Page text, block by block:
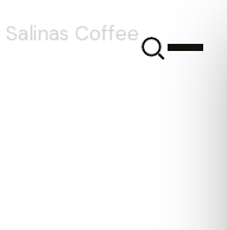
Salinas Coffee